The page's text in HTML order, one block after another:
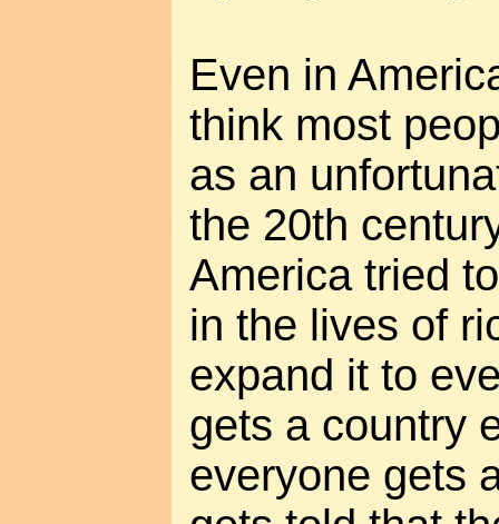
Even in
think most
as an
the 20th
America tried
in the lives of
expand it to
gets a country
everyone gets